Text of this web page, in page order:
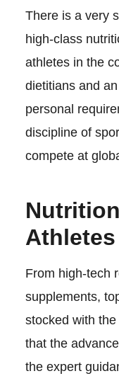
There is a very
high-class
athletes in the
dietitians and
personal
discipline of
compete at
Athletes
From high-tech
supplements,
stocked with
that the
the expert